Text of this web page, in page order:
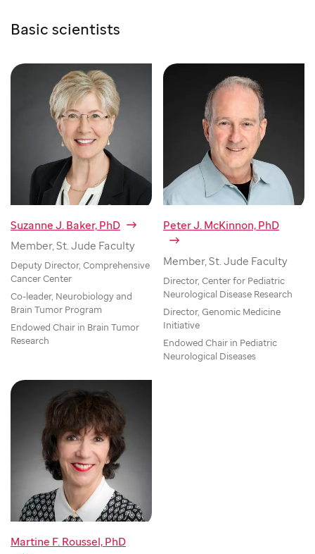
Basic scientists
Suzanne J. Baker, PhD
Member, St. Jude Faculty
Deputy Director, Comprehensive
Cancer Center
Co-leader, Neurobiology and
Brain Tumor Program
Endowed Chair in Brain Tumor
Research
Peter J. McKinnon, PhD
Member, St. Jude Faculty
Director, Center for Pediatric
Neurological Disease Research
Director, Genomic Medicine
Initiative
Endowed Chair in Pediatric
Neurological Diseases
Martine F. Roussel, PhD